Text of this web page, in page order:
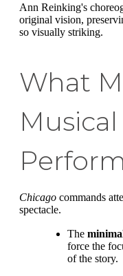
Ann Reinking's
original vision,
so visually striking.
What
Chicago commands
spectacle.
The
force the
of the story.